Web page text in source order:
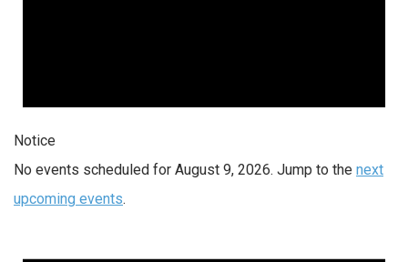
Notice
No events scheduled for August 9, 2026. Jump to the next
upcoming events.